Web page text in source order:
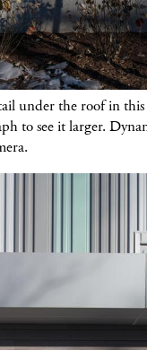
under the roof in
to see it larger.